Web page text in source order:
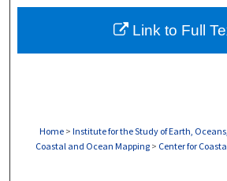
Home > Institute for the Study of Earth,
Coastal and Ocean Mapping > Center for
Link to Full